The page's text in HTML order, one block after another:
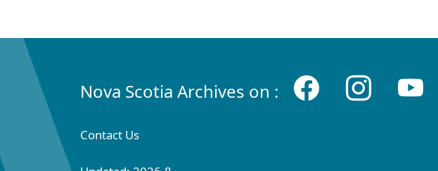
Nova Scotia Archives on :
Contact Us